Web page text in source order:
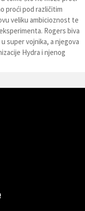
proći pod različitim
veliku ambicioznost te
Rogers biva
super vojnika, a njegova
Hydra i njenog